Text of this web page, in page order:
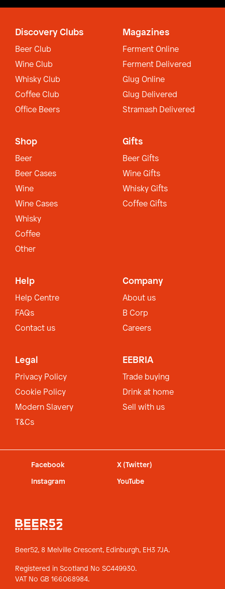
Discovery Clubs
Beer Club
Wine Club
Whisky Club
Coffee Club
Office Beers
Magazines
Ferment Online
Ferment Delivered
Glug Online
Glug Delivered
Stramash Delivered
Shop
Beer
Beer Cases
Wine
Wine Cases
Whisky
Coffee
Other
Gifts
Beer Gifts
Wine Gifts
Whisky Gifts
Coffee Gifts
Help
Help Centre
FAQs
Contact us
Company
About us
B Corp
Careers
Legal
Privacy Policy
Cookie Policy
Modern Slavery
T&Cs
EEBRIA
Trade buying
Drink at home
Sell with us
Facebook X (Twitter)
Instagram YouTube
Beer52, 8 Melville Crescent, Edinburgh, EH3 7JA.
Registered in Scotland No SC449930.
VAT No GB 166068984.